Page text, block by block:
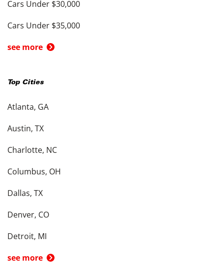
Cars Under $30,000
Cars Under $35,000
see more
Top Cities
Atlanta, GA
Austin, TX
Charlotte, NC
Columbus, OH
Dallas, TX
Denver, CO
Detroit, MI
see more